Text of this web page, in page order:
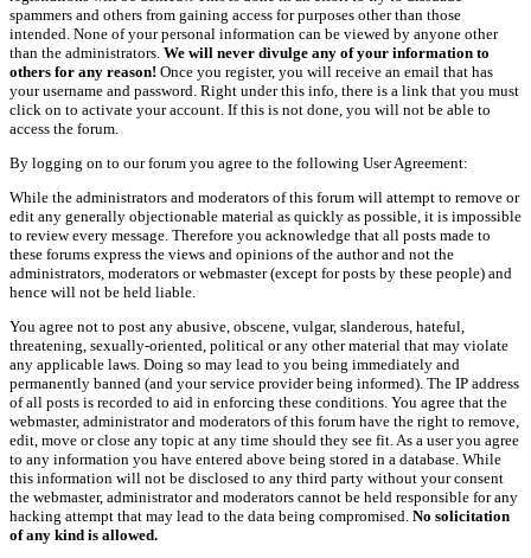
spammers and others from gaining access for purposes other than those
intended. None of your personal information can be viewed by anyone other
than the administrators. We will never divulge any of your information to
others for any reason! Once you register, you will receive an email that has
your username and password. Right under this info, there is a link that you must
click on to activate your account. If this is not done, you will not be able to
access the forum.
By logging on to our forum you agree to the following User Agreement:
While the administrators and moderators of this forum will attempt to remove or
edit any generally objectionable material as quickly as possible, it is impossible
to review every message. Therefore you acknowledge that all posts made to
these forums express the views and opinions of the author and not the
administrators, moderators or webmaster (except for posts by these people) and
hence will not be held liable.
You agree not to post any abusive, obscene, vulgar, slanderous, hateful,
threatening, sexually-oriented, political or any other material that may violate
any applicable laws. Doing so may lead to you being immediately and
permanently banned (and your service provider being informed). The IP address
of all posts is recorded to aid in enforcing these conditions. You agree that the
webmaster, administrator and moderators of this forum have the right to remove,
edit, move or close any topic at any time should they see fit. As a user you agree
to any information you have entered above being stored in a database. While
this information will not be disclosed to any third party without your consent
the webmaster, administrator and moderators cannot be held responsible for any
hacking attempt that may lead to the data being compromised. No solicitation
of any kind is allowed.